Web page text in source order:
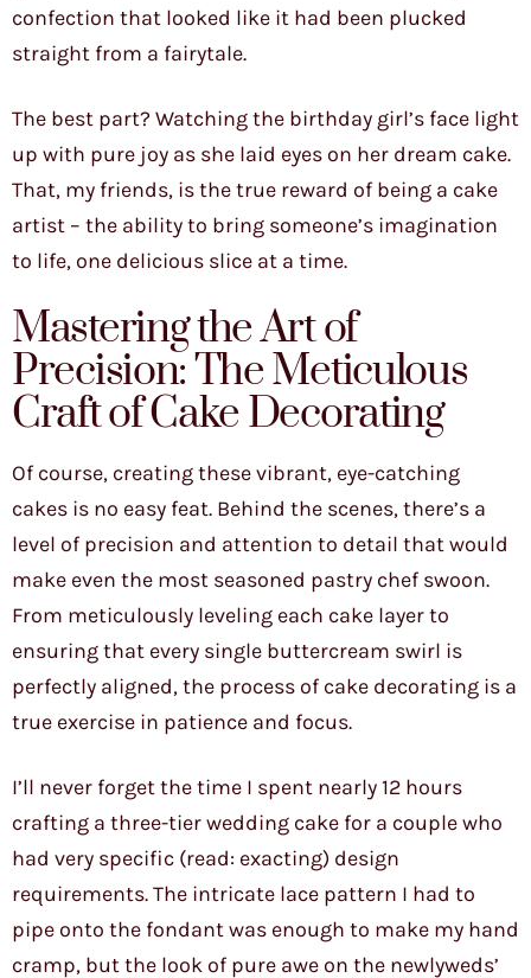
confection that looked like it had been plucked
straight from a fairytale.
The best part? Watching the birthday girl’s face light
up with pure joy as she laid eyes on her dream cake.
That, my friends, is the true reward of being a cake
artist – the ability to bring someone’s imagination
to life, one delicious slice at a time.
Mastering the Art of
Precision: The Meticulous
Craft of Cake Decorating
Of course, creating these vibrant, eye-catching
cakes is no easy feat. Behind the scenes, there’s a
level of precision and attention to detail that would
make even the most seasoned pastry chef swoon.
From meticulously leveling each cake layer to
ensuring that every single buttercream swirl is
perfectly aligned, the process of cake decorating is a
true exercise in patience and focus.
I’ll never forget the time I spent nearly 12 hours
crafting a three-tier wedding cake for a couple who
had very specific (read: exacting) design
requirements. The intricate lace pattern I had to
pipe onto the fondant was enough to make my hand
cramp, but the look of pure awe on the newlyweds’